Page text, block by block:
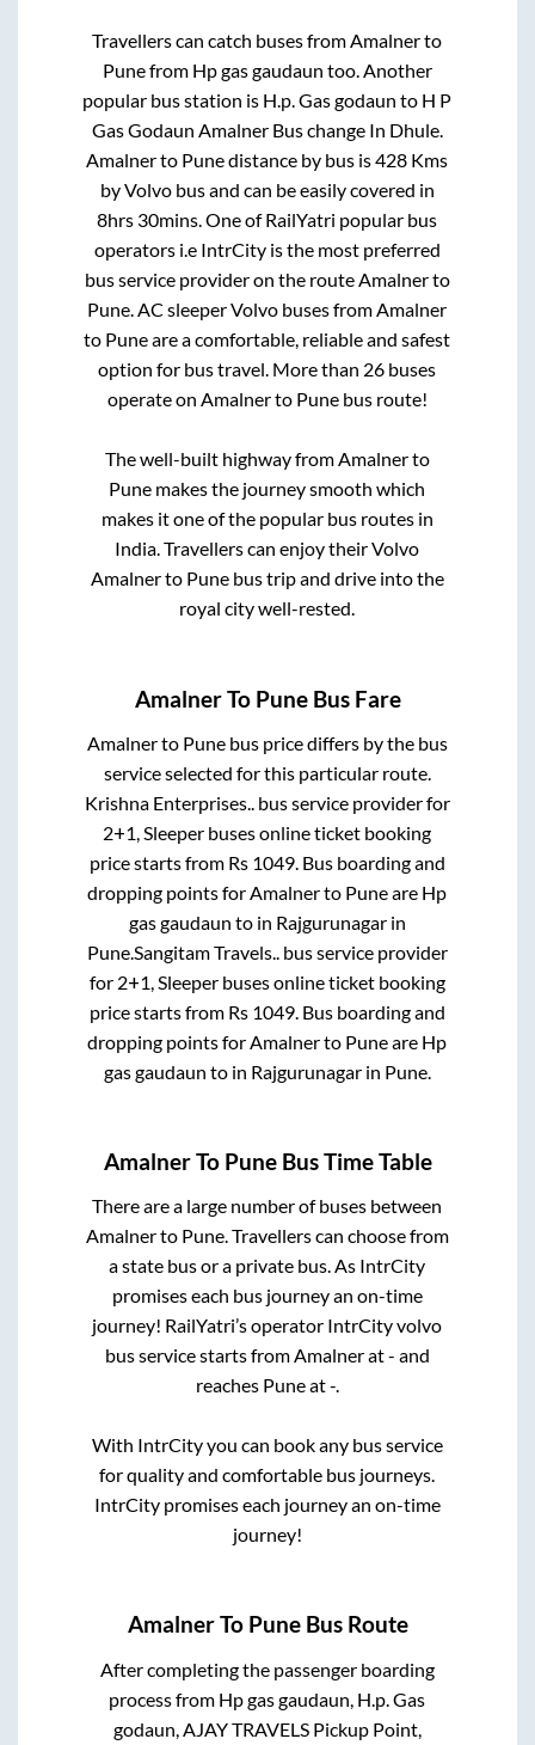
Travellers can catch buses fromAmalnerto
Punefrom Hp gas gaudaun too. Another
popular bus station is H.p. Gas godaun to H P
Gas Godaun Amalner Bus change In Dhule.
Amalnerto Punedistance by bus is428 Kms
by Volvo bus and can be easily covered in
8hrs 30mins. One of RailYatri popular bus
operators i.e IntrCity is the most preferred
bus service provider on the routeAmalnerto
Pune. AC sleeper Volvo buses fromAmalner
to Puneare a comfortable, reliable and safest
option for bus travel. More than 26 buses
operate on Amalnerto Punebus route!
The well-built highway fromAmalnerto
Pune makes the journey smooth which
makes it one of the popular bus routes in
India. Travellers can enjoy their Volvo
Amalnerto Punebus trip and drive into the
royal city well-rested.
AmalnerTo PuneBus Fare
Amalnerto Punebus price differs by the bus
service selected for this particular route.
Krishna Enterprises.. bus service provider for
2+1, Sleeper buses online ticket booking
price starts from Rs 1049. Bus boarding and
dropping points for Amalnerto Puneare Hp
gas gaudaun to in Rajgurunagarin
Pune. Sangitam Travels.. bus service provider
for 2+1, Sleeperbuses online ticket booking
price starts from Rs 1049. Bus boarding and
dropping points for Amalnerto Puneare Hp
gas gaudaun to in Rajgurunagarin Pune.
AmalnerTo PuneBus Time Table
There are a large number of buses between
Amalnerto Pune. Travellers can choose from
a state bus or a private bus. As IntrCity
promises each bus journey an on-time
journey! RailYatri’s operator IntrCity volvo
bus service starts fromAmalnerat- and
reaches Puneat-.
With IntrCity you can book any bus service
for quality and comfortable bus journeys.
IntrCity promises each journey an on-time
journey!
AmalnerTo PuneBus Route
After completing the passenger boarding
process from Hp gas gaudaun, H.p. Gas
godaun, AJAY TRAVELS Pickup Point,